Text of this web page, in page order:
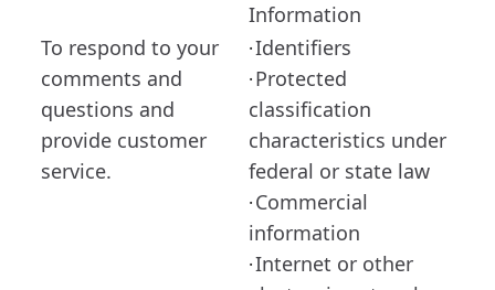
Information
To respond to your
comments and
questions and
provide customer
service.
·Identifiers
·Protected
classification
characteristics under
federal or state law
·Commercial
information
·Internet or other